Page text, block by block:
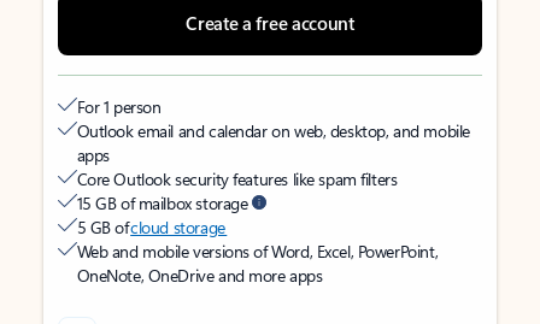
Create a free account
For 1 person
Outlook email and calendar on web, desktop, and mobile
apps
Core Outlook security features like spam filters
15 GB of mailbox storage
5 GB ofcloud storage
Web and mobile versions of Word, Excel, PowerPoint,
OneNote, OneDrive and more apps